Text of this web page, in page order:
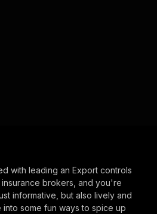
with leading an Export controls
brokers, and you're
informative, but also lively and
some fun ways to spice up